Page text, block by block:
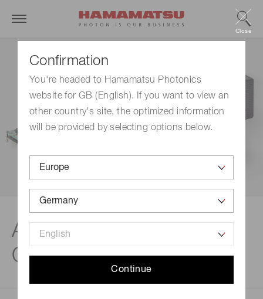
Confirmation
You're headed to Hamamatsu Photonics
website for GB (English). If you want to view an
other country's site, the optimized information
will be provided by selecting options below.
Continue
Close
Application examples |
Cameras